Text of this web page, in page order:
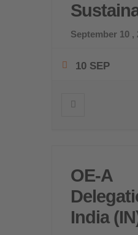
September 10 ,
10 SEP
OE-A
India